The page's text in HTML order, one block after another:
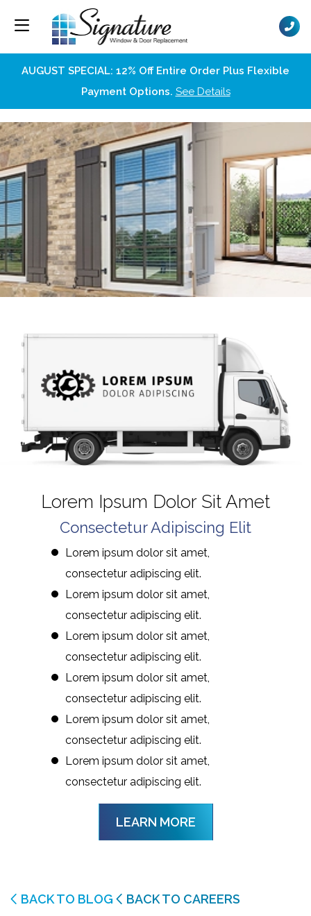
AUGUST SPECIAL: 12% Off Entire Order Plus Flexible
Payment Options. See Details
BACK TO BLOG BACK TO CAREERS
Lorem Ipsum Dolor Sit Amet
Consectetur Adipiscing Elit
Lorem ipsum dolor sit amet,
consectetur adipiscing elit.
Lorem ipsum dolor sit amet,
consectetur adipiscing elit.
Lorem ipsum dolor sit amet,
consectetur adipiscing elit.
Lorem ipsum dolor sit amet,
consectetur adipiscing elit.
Lorem ipsum dolor sit amet,
consectetur adipiscing elit.
Lorem ipsum dolor sit amet,
consectetur adipiscing elit.
LEARN MORE